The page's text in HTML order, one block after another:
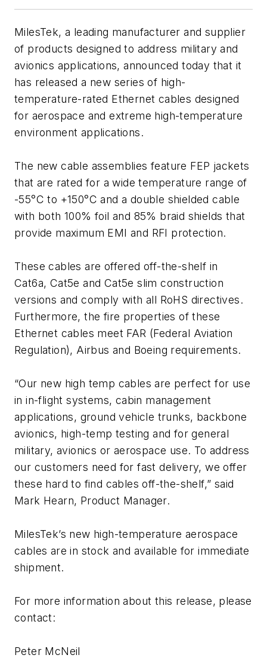
MilesTek, a leading manufacturer and supplier
of products designed to address military and
avionics applications, announced today that it
has released a new series of high-
temperature-rated Ethernet cables designed
for aerospace and extreme high-temperature
environment applications.
The new cable assemblies feature FEP jackets
that are rated for a wide temperature range of
-55°C to +150°C and a double shielded cable
with both 100% foil and 85% braid shields that
provide maximum EMI and RFI protection.
These cables are offered off-the-shelf in
Cat6a, Cat5e and Cat5e slim construction
versions and comply with all RoHS directives.
Furthermore, the fire properties of these
Ethernet cables meet FAR (Federal Aviation
Regulation), Airbus and Boeing requirements.
“Our new high temp cables are perfect for use
in in-flight systems, cabin management
applications, ground vehicle trunks, backbone
avionics, high-temp testing and for general
military, avionics or aerospace use. To address
our customers need for fast delivery, we offer
these hard to find cables off-the-shelf,” said
Mark Hearn, Product Manager.
MilesTek’s new high-temperature aerospace
cables are in stock and available for immediate
shipment.
For more information about this release, please
contact:
Peter McNeil